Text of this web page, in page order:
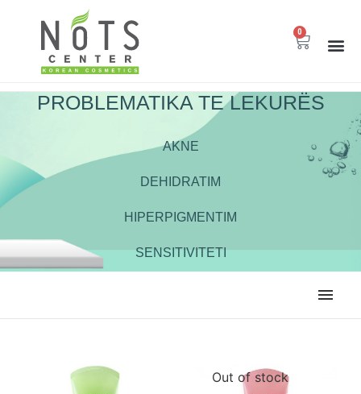
0
PROBLEMATIKA TE LEKURËS
AKNE
DEHIDRATIM
HIPERPIGMENTIM
SENSITIVITETI
KREM FYTYRE MASKA
Out of stock